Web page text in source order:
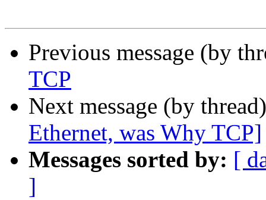
Previous message (by
TCP
Next message (by
Ethernet, was Why TCP]
Messages sorted by: [
]